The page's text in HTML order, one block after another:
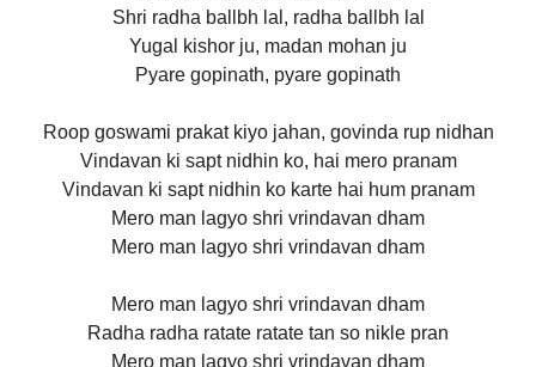
Shri radha ballbh lal, radha ballbh lal
Yugal kishor ju, madan mohan ju
Pyare gopinath, pyare gopinath
Roop goswami prakat kiyo jahan, govinda rup nidhan
Vindavan ki sapt nidhin ko, hai mero pranam
Vindavan ki sapt nidhin ko karte hai hum pranam
Mero man lagyo shri vrindavan dham
Mero man lagyo shri vrindavan dham
Mero man lagyo shri vrindavan dham
Radha radha ratate ratate tan so nikle pran
Mero man lagyo shri vrindavan dham